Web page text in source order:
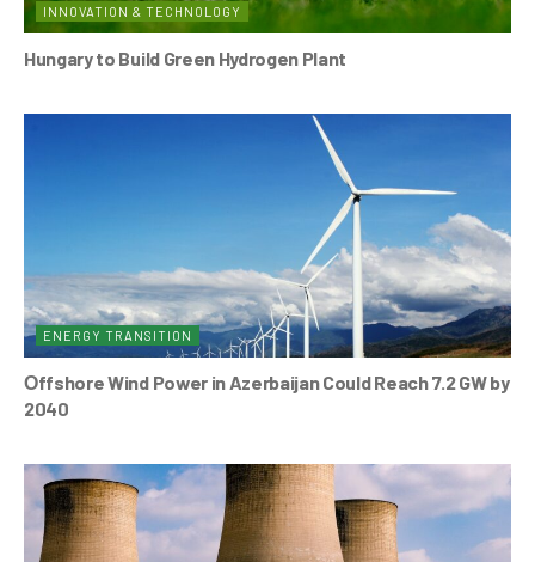
INNOVATION & TECHNOLOGY
Hungary to Build Green Hydrogen Plant
ENERGY TRANSITION
Оffshore Wind Power in Azerbaijan Could Reach 7.2 GW by
2040